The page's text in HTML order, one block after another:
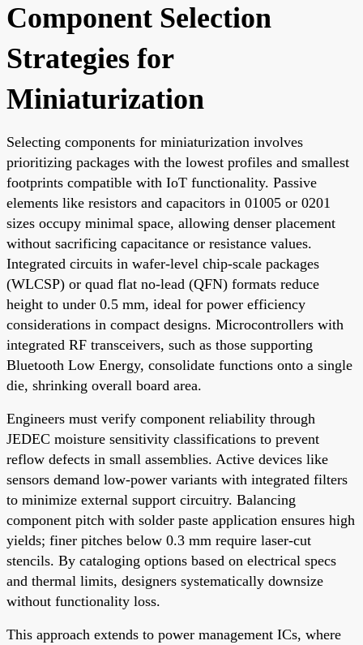
Component Selection
Strategies for
Miniaturization
Selecting components for miniaturization involves
prioritizing packages with the lowest profiles and smallest
footprints compatible with IoT functionality. Passive
elements like resistors and capacitors in 01005 or 0201
sizes occupy minimal space, allowing denser placement
without sacrificing capacitance or resistance values.
Integrated circuits in wafer-level chip-scale packages
(WLCSP) or quad flat no-lead (QFN) formats reduce
height to under 0.5 mm, ideal for power efficiency
considerations in compact designs. Microcontrollers with
integrated RF transceivers, such as those supporting
Bluetooth Low Energy, consolidate functions onto a single
die, shrinking overall board area.
Engineers must verify component reliability through
JEDEC moisture sensitivity classifications to prevent
reflow defects in small assemblies. Active devices like
sensors demand low-power variants with integrated filters
to minimize external support circuitry. Balancing
component pitch with solder paste application ensures high
yields; finer pitches below 0.3 mm require laser-cut
stencils. By cataloging options based on electrical specs
and thermal limits, designers systematically downsize
without functionality loss.
This approach extends to power management ICs, where